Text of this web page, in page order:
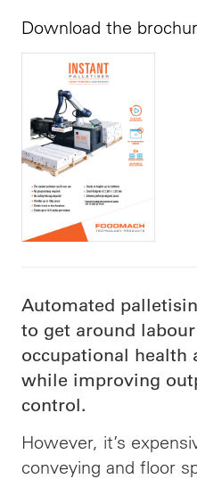
Download the
Automated
to get around
occupational health
while improving
control.
However, it’s
conveying and floor